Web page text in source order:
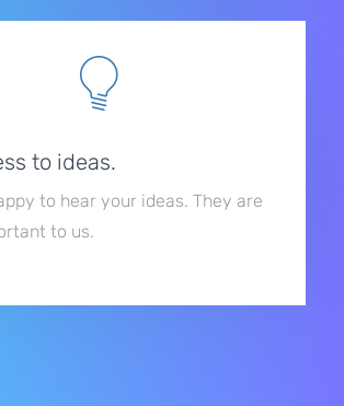
to ideas.
to hear your ideas. They are
to us.